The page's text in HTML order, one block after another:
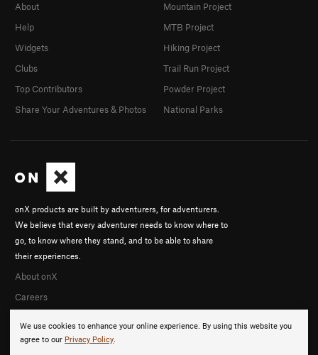
We use cookies to enhance your online experience. By using this website you
agree to our Privacy Policy.
onX products are built by adventurers, for adventurers.
We believe that every adventurer needs to know where to
go, to know where they stand, and to be able to share
their experiences.
About onX
Careers
About
Help
Widgets
Clubs
Top Contributors
Share Your Adventures & Photos
Mountain Project
MTB Project
Hiking Project
Trail Run Project
Powder Project
National Parks